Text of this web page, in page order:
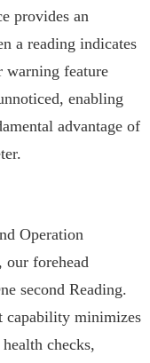
provides an
a reading indicates
warning feature
enabling
advantage of
Operation
our forehead
second Reading.
capability minimizes
checks,